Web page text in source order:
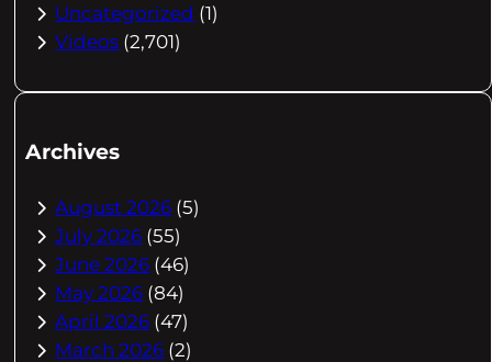
Uncategorized (1)
Videos (2,701)
Archives
August 2026 (5)
July 2026 (55)
June 2026 (46)
May 2026 (84)
April 2026 (47)
March 2026 (2)